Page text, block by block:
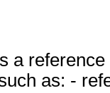
a
as: -